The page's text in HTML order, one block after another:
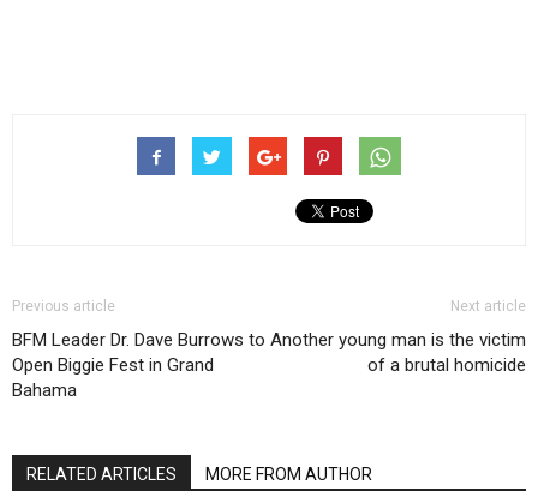
Previous article
BFM Leader Dr. Dave Burrows to
Open Biggie Fest in Grand
Bahama
Next article
Another young man is the victim
of a brutal homicide
RELATED ARTICLES MORE FROM AUTHOR